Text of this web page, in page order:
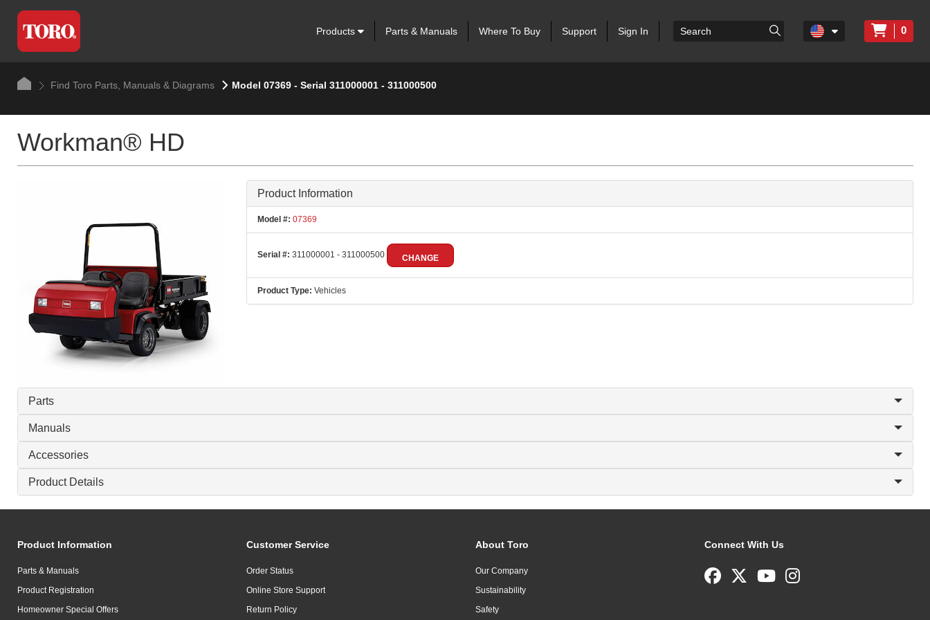
Products Parts & Manuals Where To Buy Support Sign In 0
Find Toro Parts, Manuals & Diagrams Model 07369 - Serial 311000001 - 311000500
Workman® HD
Product Information
Model #: 07369
Serial #: 311000001 - 311000500 CHANGE
Product Type: Vehicles
Parts
Manuals
Accessories
Product Details
Product Information
Parts & Manuals
Product Registration
Homeowner Special Offers
Customer Service
Order Status
Online Store Support
Return Policy
About Toro
Our Company
Sustainability
Safety
Connect With Us